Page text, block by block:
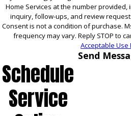
Home Services at the number
inquiry, follow-ups, and review
Consent is not a condition of purchase.
frequency may vary. Reply STOP to
Acceptable Use
Send
Schedule
Service